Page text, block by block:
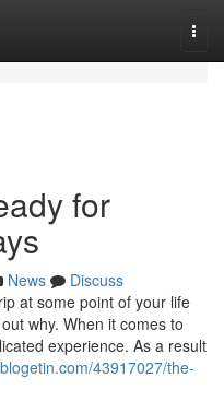
for
News
Discuss
at some point of your life
why. When it comes to
experience. As a result
43917027/the-